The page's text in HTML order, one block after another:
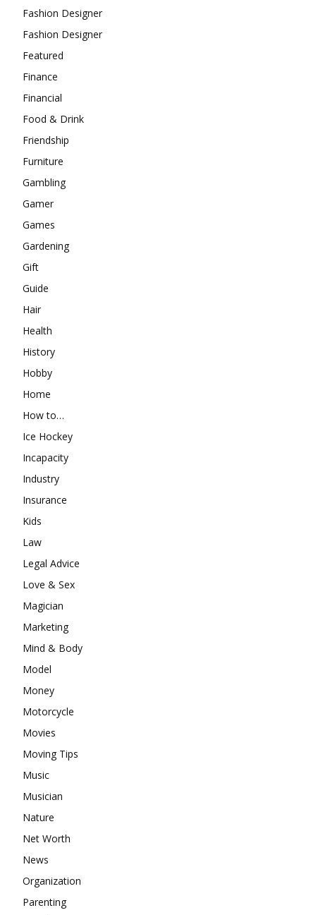
Fashion Designer
Fashion Designer
Featured
Finance
Financial
Food & Drink
Friendship
Furniture
Gambling
Gamer
Games
Gardening
Gift
Guide
Hair
Health
History
Hobby
Home
How to…
Ice Hockey
Incapacity
Industry
Insurance
Kids
Law
Legal Advice
Love & Sex
Magician
Marketing
Mind & Body
Model
Money
Motorcycle
Movies
Moving Tips
Music
Musician
Nature
Net Worth
News
Organization
Parenting